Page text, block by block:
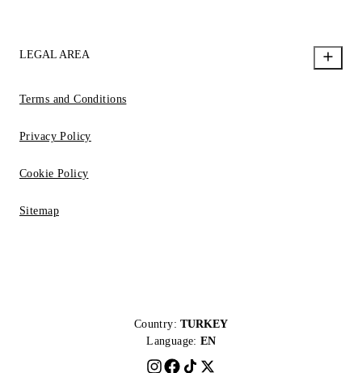
LEGAL AREA
Terms and Conditions
Privacy Policy
Cookie Policy
Sitemap
Country: TURKEY
Language: EN